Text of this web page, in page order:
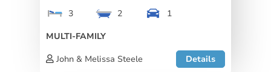
3
2
1
MULTI-FAMILY
John & Melissa Steele
Details